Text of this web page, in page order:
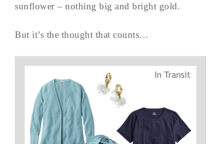
sunflower – nothing big and bright gold.
But it’s the thought that counts…